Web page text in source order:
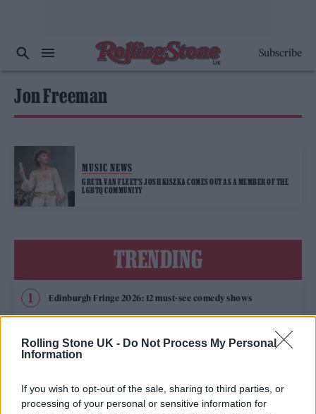
Rolling Stone UK - Do Not Process My Personal
Information
If you wish to opt-out of the sale, sharing to third parties, or
processing of your personal or sensitive information for
Subscribe
Jon Freeman
MUSIC NEWS
GRETA VAN FLEET’S JOSH KISZKA COMES OUT AS A MEMBER OF THE
LGBTQ COMMUNITY
TRENDING
Edinburgh Fringe 2026: 12 must-see comedy shows
Oasis promoter secures Knebworth licence amid 2027 tour
rumours
Legendary Blue Note jazz club to open first UK location in
London